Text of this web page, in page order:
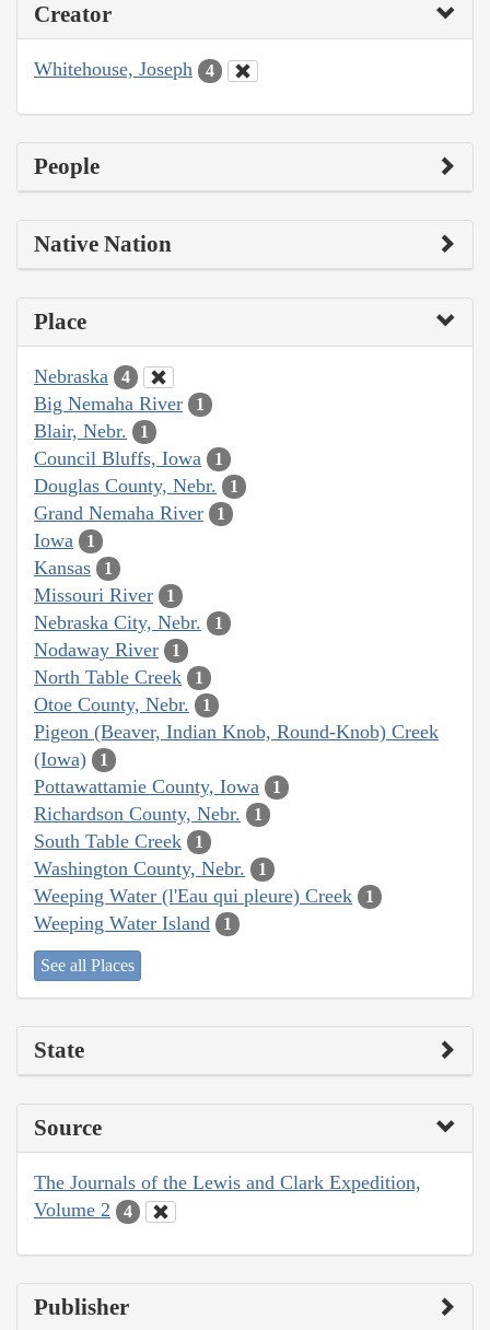
Creator
Whitehouse, Joseph 4
People
Native Nation
Place
Nebraska 4
Big Nemaha River 1
Blair, Nebr. 1
Council Bluffs, Iowa 1
Douglas County, Nebr. 1
Grand Nemaha River 1
Iowa 1
Kansas 1
Missouri River 1
Nebraska City, Nebr. 1
Nodaway River 1
North Table Creek 1
Otoe County, Nebr. 1
Pigeon (Beaver, Indian Knob, Round-Knob) Creek
(Iowa)
1
Pottawattamie County, Iowa 1
Richardson County, Nebr. 1
South Table Creek 1
Washington County, Nebr. 1
Weeping Water (l'Eau qui pleure) Creek 1
Weeping Water Island 1
See all Places
State
Source
The Journals of the Lewis and Clark Expedition,
Volume 2
4
Publisher